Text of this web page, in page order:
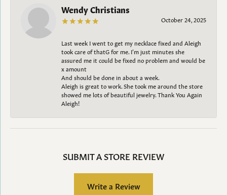
Wendy Christians
October 24, 2025
Last week I went to get my necklace fixed and Aleigh
took care of thatG for me. I’m just minutes she
assured me it could be fixed no problem and would be
x amount
And should be done in about a week.
Aleigh is great to work. She took me around the store
showed me lots of beautiful jewelry. Thank You Again
Aleigh!
SUBMIT A STORE REVIEW
Write a Review